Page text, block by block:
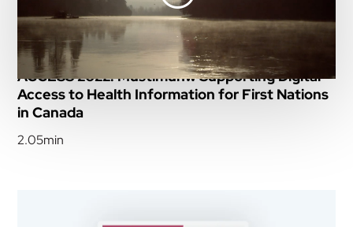
ACCESS 2022: Mustimuhw Supporting Digital
Access to Health Information for First Nations
in Canada
2.05min